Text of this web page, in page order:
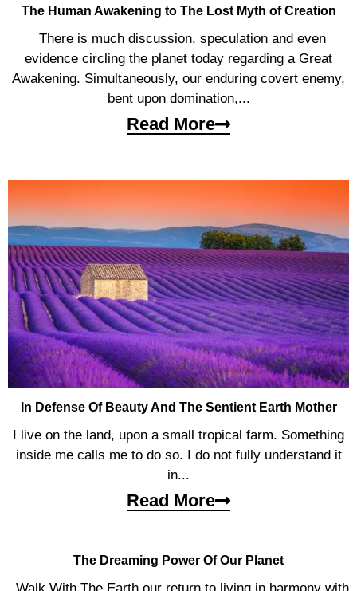
The Human Awakening to The Lost Myth of Creation
There is much discussion, speculation and even
evidence circling the planet today regarding a Great
Awakening. Simultaneously, our enduring covert enemy,
bent upon domination,...
Read More
In Defense Of Beauty And The Sentient Earth Mother
I live on the land, upon a small tropical farm. Something
inside me calls me to do so. I do not fully understand it
in...
Read More
The Dreaming Power Of Our Planet